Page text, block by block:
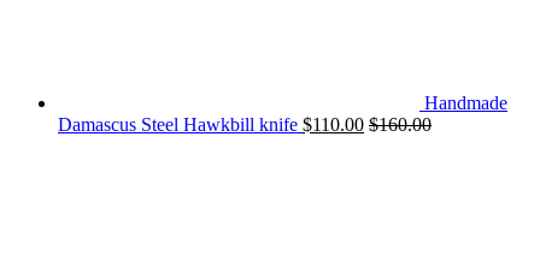
Handmade
Damascus Steel Hawkbill knife $110.00 $160.00